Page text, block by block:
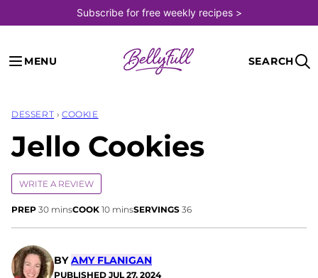
to
content
Subscribe for free weekly recipes >
MENU SEARCH
DESSERT › COOKIE
Jello Cookies
WRITE A REVIEW
PREP 30minutes
minsCOOK 10minutes
minsSERVINGS 36
BYAMY FLANIGAN
PUBLISHED JUL 27, 2024